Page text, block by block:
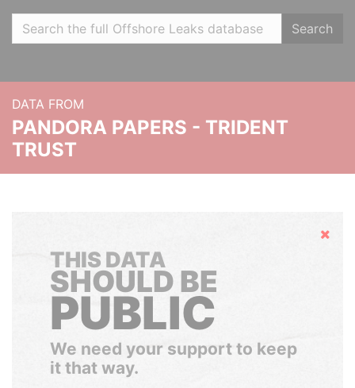
Search
DATA FROM
PANDORA PAPERS - TRIDENT
TRUST
Hide
THIS DATA
SHOULD BE
PUBLIC
We need your support to keep
it that way.